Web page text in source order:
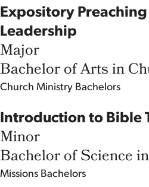
Expository Preaching
Leadership
Major
Bachelor of Arts in
Church Ministry Bachelors
Introduction to Bible
Minor
Bachelor of Science
Missions Bachelors